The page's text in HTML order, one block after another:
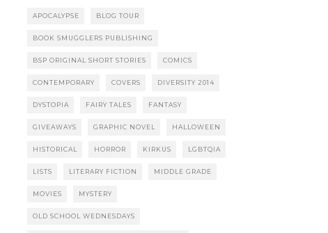
APOCALYPSE BLOG TOUR
BOOK SMUGGLERS PUBLISHING
BSP ORIGINAL SHORT STORIES COMICS
CONTEMPORARY COVERS DIVERSITY 2014
DYSTOPIA FAIRY TALES FANTASY
GIVEAWAYS GRAPHIC NOVEL HALLOWEEN
HISTORICAL HORROR KIRKUS LGBTQIA
LISTS LITERARY FICTION MIDDLE GRADE
MOVIES MYSTERY
OLD SCHOOL WEDNESDAYS